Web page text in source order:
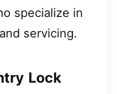
specialize in
servicing.
Lock